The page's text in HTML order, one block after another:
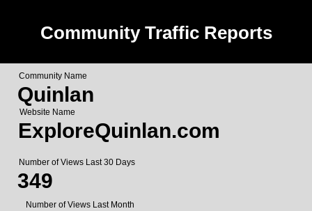
Community Traffic Reports
Community Name
Quinlan
Website Name
ExploreQuinlan.com
Number of Views Last 30 Days
349
Number of Views Last Month